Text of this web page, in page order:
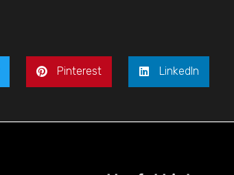
Pinterest LinkedIn